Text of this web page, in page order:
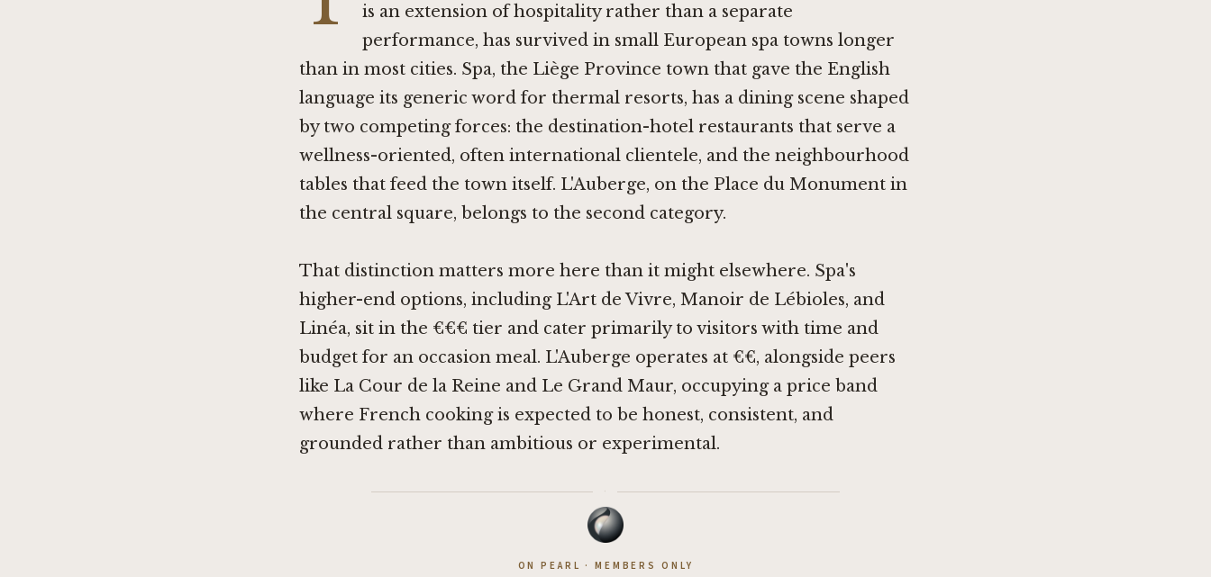
is an extension of hospitality rather than a separate
performance, has survived in small European spa towns longer
than in most cities. Spa, the Liège Province town that gave the English
language its generic word for thermal resorts, has a dining scene shaped
by two competing forces: the destination-hotel restaurants that serve a
wellness-oriented, often international clientele, and the neighbourhood
tables that feed the town itself. L'Auberge, on the Place du Monument in
the central square, belongs to the second category.
That distinction matters more here than it might elsewhere. Spa's
higher-end options, including L'Art de Vivre, Manoir de Lébioles, and
Linéa, sit in the €€€ tier and cater primarily to visitors with time and
budget for an occasion meal. L'Auberge operates at €€, alongside peers
like La Cour de la Reine and Le Grand Maur, occupying a price band
where French cooking is expected to be honest, consistent, and
grounded rather than ambitious or experimental.
·
ON PEARL · MEMBERS ONLY